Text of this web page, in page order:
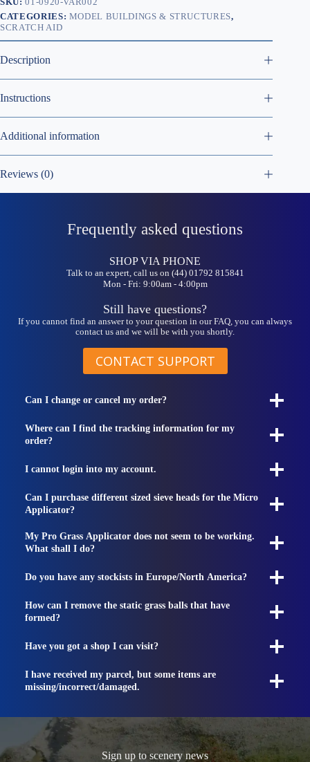
CATEGORIES: MODEL BUILDINGS & STRUCTURES,
SCRATCH AID
Description
Instructions
Additional information
Reviews (0)
Frequently asked questions
SHOP VIA PHONE
Talk to an expert, call us on (44) 01792 815841
Mon - Fri: 9:00am - 4:00pm
Still have questions?
If you cannot find an answer to your question in our FAQ, you can always
contact us and we will be with you shortly.
CONTACT SUPPORT
Can I change or cancel my order?
Where can I find the tracking information for my
order?
I cannot login into my account.
Can I purchase different sized sieve heads for the Micro
Applicator?
My Pro Grass Applicator does not seem to be working.
What shall I do?
Do you have any stockists in Europe/North America?
How can I remove the static grass balls that have
formed?
Have you got a shop I can visit?
I have received my parcel, but some items are
missing/incorrect/damaged.
Sign up to scenery news